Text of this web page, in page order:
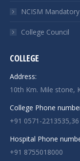
NCISM
College Council
COLLEGE
Address:
10th Km. Mile stone,
College Phone
+91 0571-
Hospital Phone
+91 8755018000